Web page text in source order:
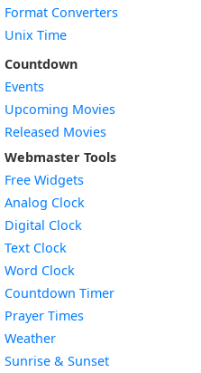
Format Converters
Unix Time
Countdown
Events
Upcoming Movies
Released Movies
Webmaster Tools
Free Widgets
Analog Clock
Digital Clock
Text Clock
Word Clock
Countdown TimerWidget
Prayer Times
WeatherWidget
Sunrise & SunsetWidget